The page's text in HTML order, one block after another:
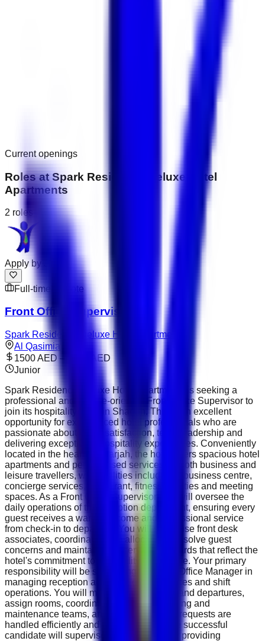
Current openings
Roles atSpark Residence Deluxe Hotel
Apartments
2 roles
Apply by
Full-time Remote
Front Office Supervisor
Spark Residence Deluxe Hotel Apartments
Al Qasimia
1500 AED – 2000 AED
Junior
Spark Residence Deluxe Hotel Apartments is seeking a
professional and service-oriented Front Office Supervisor to
join its hospitality team in Sharjah. This is an excellent
opportunity for experienced hotel professionals who are
passionate about guest satisfaction, team leadership and
delivering exceptional hospitality experiences. Conveniently
located in the heart of Sharjah, the hotel offers spacious hotel
apartments and personalised services for both business and
leisure travellers, with facilities including a business centre,
concierge services, restaurant, fitness facilities and meeting
spaces. As a Front Office Supervisor, you will oversee the
daily operations of the reception department, ensuring every
guest receives a warm welcome and professional service
from check-in to departure. You will supervise front desk
associates, coordinate room allocations, resolve guest
concerns and maintain high service standards that reflect the
hotel's commitment to hospitality excellence. Your primary
responsibility will be supporting the Front Office Manager in
managing reception activities, guest services and shift
operations. You will monitor daily arrivals and departures,
assign rooms, coordinate with housekeeping and
maintenance teams, and ensure all guest requests are
handled efficiently and professionally. The successful
candidate will supervise reception staff by providing